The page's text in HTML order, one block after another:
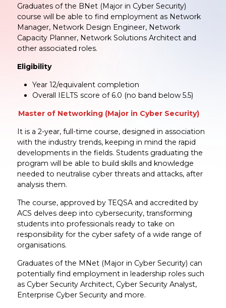
Graduates of the BNet (Major in Cyber Security)
course will be able to find employment as Network
Manager, Network Design Engineer, Network
Capacity Planner, Network Solutions Architect and
other associated roles.
Eligibility
Year 12/equivalent completion
Overall IELTS score of 6.0 (no band below 5.5)
Master of Networking (Major in Cyber Security)
It is a 2-year, full-time course, designed in association
with the industry trends, keeping in mind the rapid
developments in the fields. Students graduating the
program will be able to build skills and knowledge
needed to neutralise cyber threats and attacks, after
analysis them.
The course, approved by TEQSA and accredited by
ACS delves deep into cybersecurity, transforming
students into professionals ready to take on
responsibility for the cyber safety of a wide range of
organisations.
Graduates of the MNet (Major in Cyber Security) can
potentially find employment in leadership roles such
as Cyber Security Architect, Cyber Security Analyst,
Enterprise Cyber Security and more.